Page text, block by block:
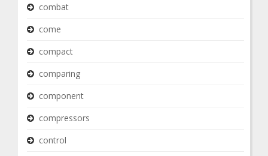
combat
come
compact
comparing
component
compressors
control